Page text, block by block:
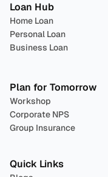
Loan Hub
Home Loan
Personal Loan
Business Loan
Plan for Tomorrow
Workshop
Corporate NPS
Group Insurance
Quick Links